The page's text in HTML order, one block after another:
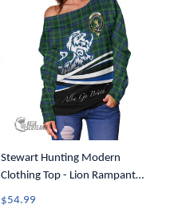
Stewart Hunting Modern
Clothing Top - Lion Rampant
Scotland Forever Tartan Crest Off
$54.99